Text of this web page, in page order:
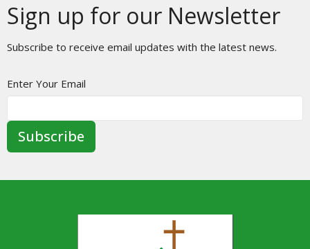
Sign up for our Newsletter
Subscribe to receive email updates with the latest news.
Enter Your Email
Subscribe